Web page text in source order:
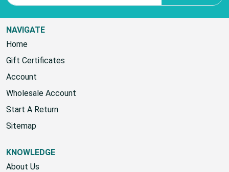
NAVIGATE
Home
Gift Certificates
Account
Wholesale Account
Start A Return
Sitemap
KNOWLEDGE
About Us